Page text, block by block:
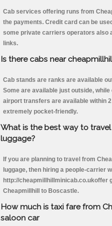
Cab services offering runs from
the payments. Credit card can be
some private carriers operators also
links.
Is there cabs near
Cab stands are ranks are available
Some are available just outside,
airport transfers are available within
extremely pocket-friendly.
What is the best way to
luggage?
If you are planning to travel from
luggage, then hiring a people-carrier
http://cheapmillhillminicab.co.ukoffer
Cheapmillhill to Boscastle.
How much is taxi fare from
saloon car